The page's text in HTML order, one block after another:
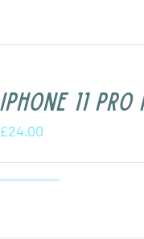
iPhone 11 Pro
£24.00